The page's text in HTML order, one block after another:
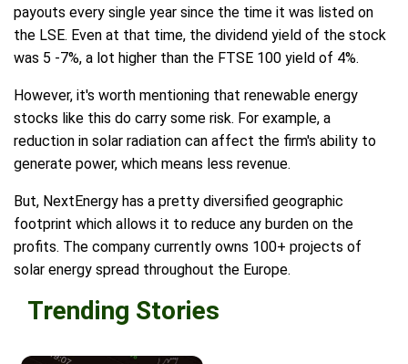
payouts every single year since the time it was listed on
the LSE. Even at that time, the dividend yield of the stock
was 5 -7%, a lot higher than the FTSE 100 yield of 4%.
However, it's worth mentioning that renewable energy
stocks like this do carry some risk. For example, a
reduction in solar radiation can affect the firm's ability to
generate power, which means less revenue.
But, NextEnergy has a pretty diversified geographic
footprint which allows it to reduce any burden on the
profits. The company currently owns 100+ projects of
solar energy spread throughout the Europe.
Trending Stories